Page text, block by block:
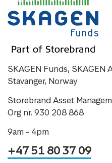
SKAGEN Funds, SKAGEN
Stavanger, Norway
Storebrand Asset
Org nr. 930 208 868
9am - 4pm
+47 51 80 37 09